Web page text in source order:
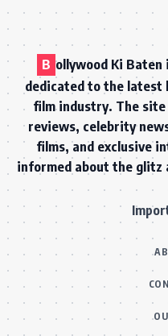
B ollywood Ki
dedicated to the latest
film industry. The site
reviews, celebrity
films, and exclusive
informed about the glitz